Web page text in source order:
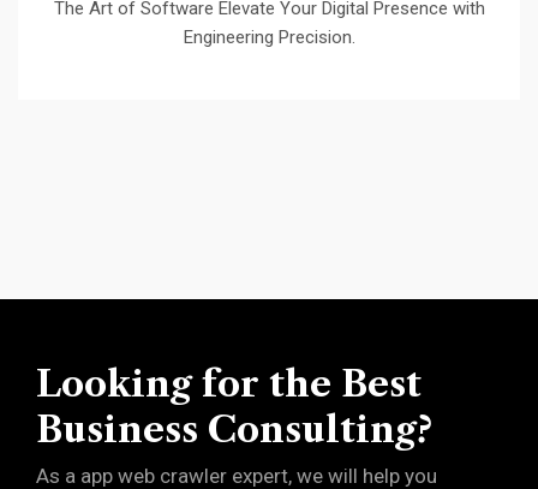
The Art of Software Elevate Your Digital Presence with
Engineering Precision.
Looking for the Best
Business Consulting?
As a app web crawler expert, we will help you